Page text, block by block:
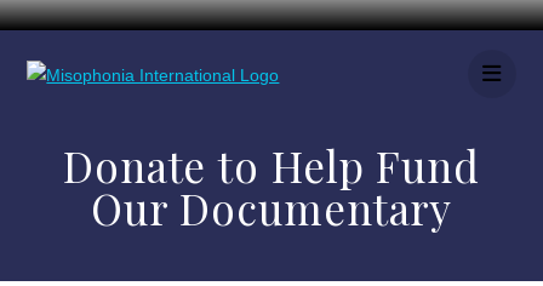
Donate to Help Fund
Our Documentary